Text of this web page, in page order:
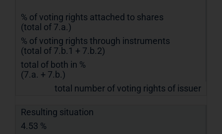
% of voting rights attached to shares
(total of 7.a.)
% of voting rights through instruments
(total of 7.b.1 + 7.b.2)
total of both in %
(7.a. + 7.b.)
total number of voting rights of issuer
Resulting situation
4.53 %